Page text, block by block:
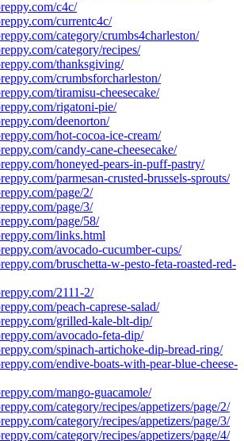
c4c/
currentc4c/
category/crumbs4charleston/
category/recipes/
thanksgiving/
crumbsforcharleston/
tiramisu-cheesecake/
rigatoni-pie/
deenorton/
hot-cocoa-ice-cream/
candy-cane-cheesecake/
honeyed-pears-in-puff-pastry/
parmesan-crusted-brussels-sprouts/
page/2/
page/3/
page/58/
links.html
avocado-cucumber-cups/
bruschetta-w-pesto-feta-roasted-red-
2111-2/
peach-caprese-salad/
grilled-kale-blt-dip/
avocado-feta-dip/
spinach-artichoke-dip-bread-ring/
endive-boats-with-pear-blue-cheese-
mango-guacamole/
category/recipes/appetizers/page/2/
category/recipes/appetizers/page/3/
category/recipes/appetizers/page/4/